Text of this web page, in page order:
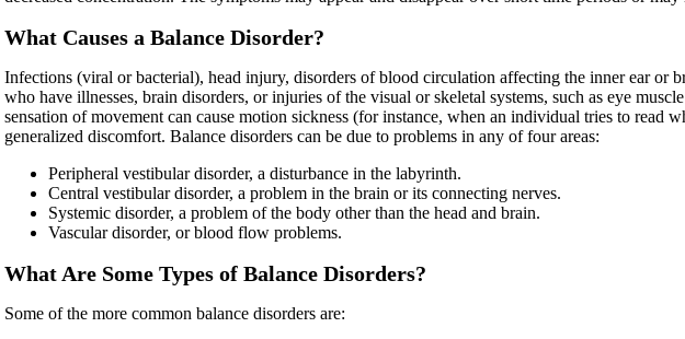
What Causes a Balance Disorder?
Infections (viral or bacterial), head injury, disorders of blood circulation affecting the inner ear or
who have illnesses, brain disorders, or injuries of the visual or skeletal systems, such as eye
sensation of movement can cause motion sickness (for instance, when an individual tries to
generalized discomfort. Balance disorders can be due to problems in any of four areas:
Peripheral vestibular disorder, a disturbance in the labyrinth.
Central vestibular disorder, a problem in the brain or its connecting nerves.
Systemic disorder, a problem of the body other than the head and brain.
Vascular disorder, or blood flow problems.
What Are Some Types of Balance Disorders?
Some of the more common balance disorders are: